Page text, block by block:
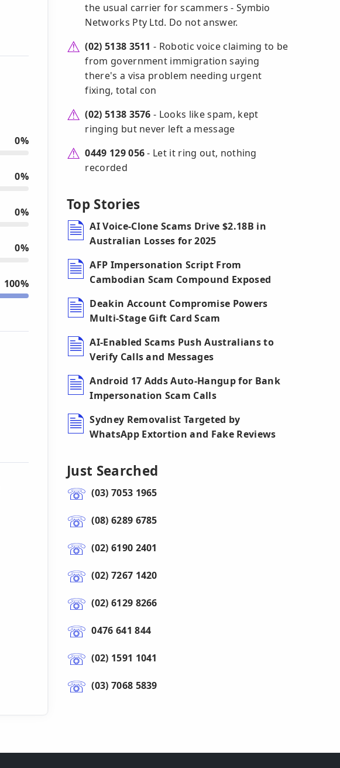
0%
0%
0%
0%
100%
the usual carrier for scammers - Symbio
Networks Pty Ltd. Do not answer.
(02) 5138 3511 - Robotic voice claiming to be
from government immigration saying
there's a visa problem needing urgent
fixing, total con
(02) 5138 3576 - Looks like spam, kept
ringing but never left a message
0449 129 056- Let it ring out, nothing
recorded
Top Stories
AI Voice-Clone Scams Drive $2.18B in
Australian Losses for 2025
AFP Impersonation Script From
Cambodian Scam Compound Exposed
Deakin Account Compromise Powers
Multi-Stage Gift Card Scam
AI-Enabled Scams Push Australians to
Verify Calls and Messages
Android 17 Adds Auto-Hangup for Bank
Impersonation Scam Calls
Sydney Removalist Targeted by
WhatsApp Extortion and Fake Reviews
Just Searched
(03) 7053 1965
(08) 6289 6785
(02) 6190 2401
(02) 7267 1420
(02) 6129 8266
0476 641 844
(02) 1591 1041
(03) 7068 5839